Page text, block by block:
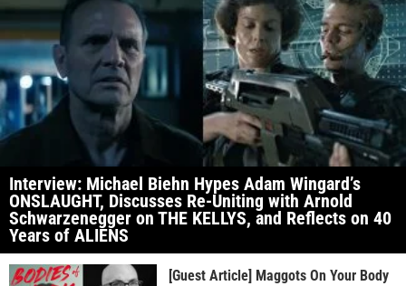
Interview: Michael Biehn Hypes Adam Wingard’s
ONSLAUGHT, Discusses Re-Uniting with Arnold
Schwarzenegger on THE KELLYS, and Reflects on 40
Years of ALIENS
[Guest Article] Maggots On Your Body